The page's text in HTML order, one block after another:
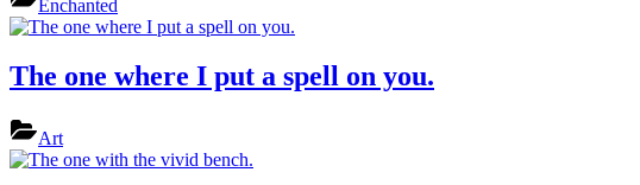
Enchanted
The one where I put a spell on you.
Art